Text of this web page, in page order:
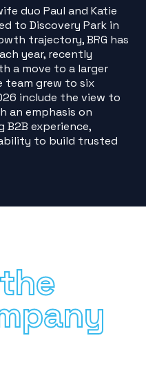
duo Paul and Katie
to Discovery Park in
trajectory, BRG has
year, recently
a move to a larger
team grew to six
include the view to
an emphasis on
experience,
to build trusted